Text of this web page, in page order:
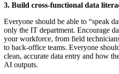
3. Build cross-functional data
Everyone should be able to “speak
only the IT department. Encourage
your workforce, from field
to back-office teams. Everyone
clean, accurate data entry and how
AI outputs.